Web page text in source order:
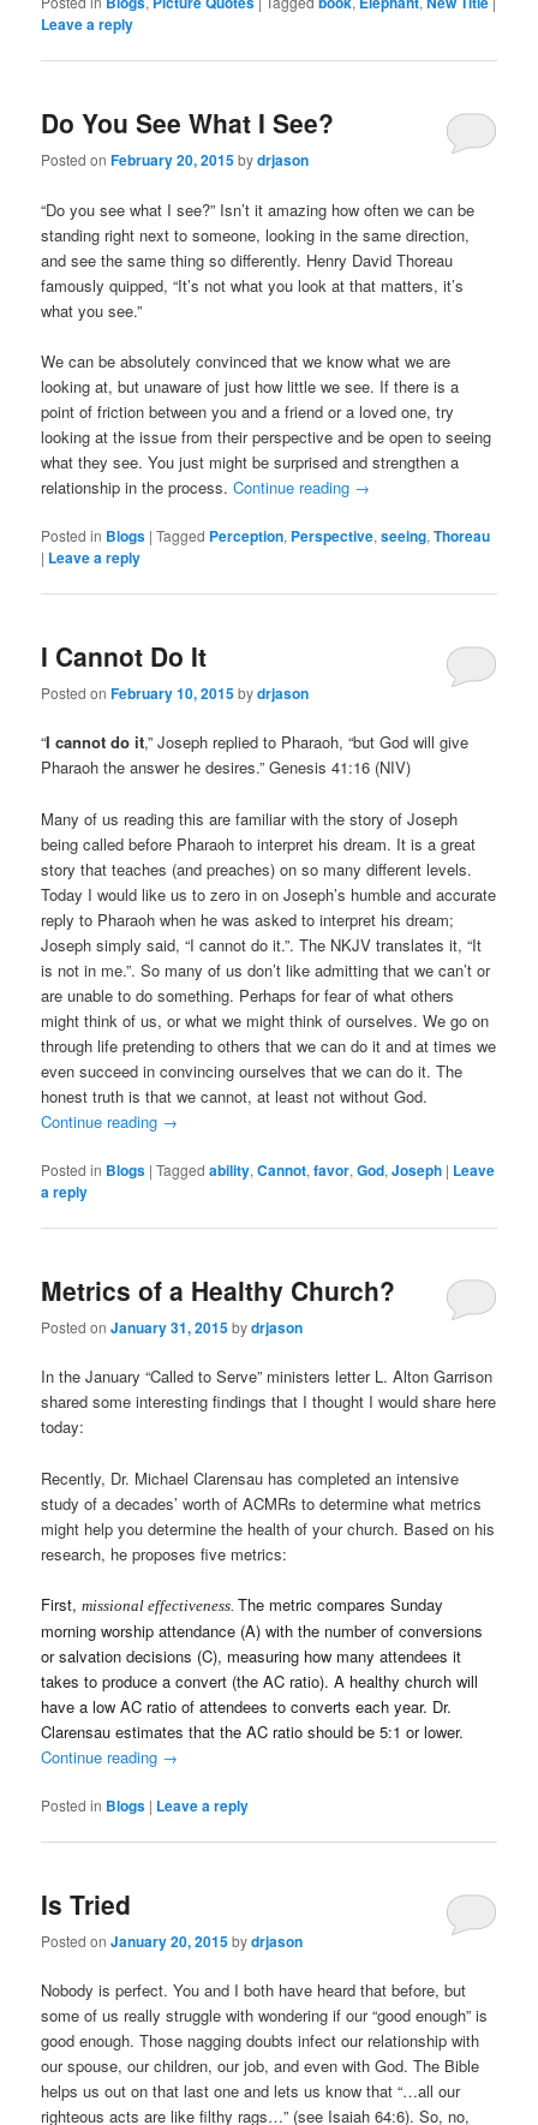
Leave a reply
Do You See What I See?
Posted onFebruary 20, 2015bydrjason
“Do you see what I see?” Isn’t it amazing how often we can be
standing right next to someone, looking in the same direction,
and see the same thing so differently. Henry David Thoreau​
famously quipped, “It’s not what you look at that matters, it’s
what you see.”
We can be absolutely convinced that we know what we are
looking at, but unaware of just how little we see. If there is a
point of friction between you and a friend or a loved one, try
looking at the issue from their perspective and be open to seeing
what they see. You just might be surprised and strengthen a
relationship in the process.Continue reading →
Posted in Blogs |Tagged Perception, Perspective,seeing,Thoreau
| Leave a reply
I Cannot Do It
Posted onFebruary 10, 2015bydrjason
“I cannot do it,” Joseph replied to Pharaoh, “but God will give
Pharaoh the answer he desires.” Genesis 41:16 (NIV)
Many of us reading this are familiar with the story of Joseph
being called before Pharaoh to interpret his dream. It is a great
story that teaches (and preaches) on so many different levels.
Today I would like us to zero in on Joseph’s humble and accurate
reply to Pharaoh when he was asked to interpret his dream;
Joseph simply said, “I cannot do it.”. The NKJV translates it, “It
is not in me.”. So many of us don’t like admitting that we can’t or
are unable to do something. Perhaps for fear of what others
might think of us, or what we might think of ourselves. We go on
through life pretending to others that we can do it and at times we
even succeed in convincing ourselves that we can do it. The
honest truth is that we cannot, at least not without God.
Continue reading →
Posted in Blogs |Tagged ability,Cannot,favor,God,Joseph | Leave
a reply
Metrics of a Healthy Church?
Posted onJanuary 31, 2015bydrjason
In the January “Called to Serve” ministers letter L. Alton Garrison
shared some interesting findings that I thought I would share here
today:
Recently, Dr. Michael Clarensau has completed an intensive
study of a decades’ worth of ACMRs to determine what metrics
might help you determine the health of your church. Based on his
research, he proposes five metrics:
First,missional effectiveness.The metric compares Sunday
morning worship attendance (A) with the number of conversions
or salvation decisions (C), measuring how many attendees it
takes to produce a convert (the AC ratio). A healthy church will
have a low AC ratio of attendees to converts each year. Dr.
Clarensau estimates that the AC ratio should be 5:1 or lower.
Continue reading →
Posted in Blogs | Leave a reply
Is Tried
Posted onJanuary 20, 2015bydrjason
Nobody is perfect. You and I both have heard that before, but
some of us really struggle with wondering if our “good enough” is
good enough. Those nagging doubts infect our relationship with
our spouse, our children, our job, and even with God. The Bible
helps us out on that last one and lets us know that “…all our
righteous acts are like filthy rags…” (see Isaiah 64:6). So, no,